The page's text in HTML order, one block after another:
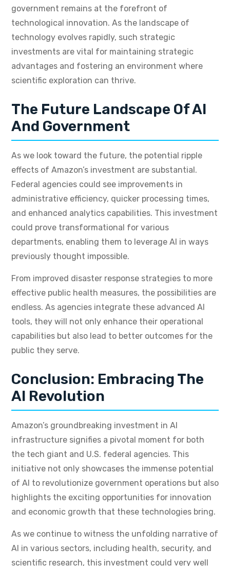
government remains at the forefront of
technological innovation. As the landscape of
technology evolves rapidly, such strategic
investments are vital for maintaining strategic
advantages and fostering an environment where
scientific exploration can thrive.
The Future Landscape Of AI
And Government
As we look toward the future, the potential ripple
effects of Amazon’s investment are substantial.
Federal agencies could see improvements in
administrative efficiency, quicker processing times,
and enhanced analytics capabilities. This investment
could prove transformational for various
departments, enabling them to leverage AI in ways
previously thought impossible.
From improved disaster response strategies to more
effective public health measures, the possibilities are
endless. As agencies integrate these advanced AI
tools, they will not only enhance their operational
capabilities but also lead to better outcomes for the
public they serve.
Conclusion: Embracing The
AI Revolution
Amazon’s groundbreaking investment in AI
infrastructure signifies a pivotal moment for both
the tech giant and U.S. federal agencies. This
initiative not only showcases the immense potential
of AI to revolutionize government operations but also
highlights the exciting opportunities for innovation
and economic growth that these technologies bring.
As we continue to witness the unfolding narrative of
AI in various sectors, including health, security, and
scientific research, this investment could very well